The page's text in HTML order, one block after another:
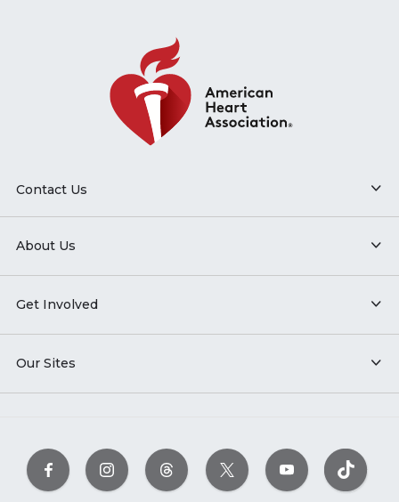
Contact Us
About Us
Get Involved
Our Sites